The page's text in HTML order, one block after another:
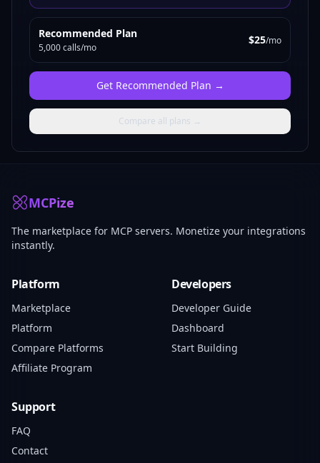
Recommended Plan
5,000 calls/mo
$25/mo
Get Recommended Plan →
Compare all plans →
MCPize
The marketplace for MCP servers. Monetize your integrations
instantly.
Platform
Marketplace
Platform
Compare Platforms
Affiliate Program
Developers
Developer Guide
Dashboard
Start Building
Support
FAQ
Contact